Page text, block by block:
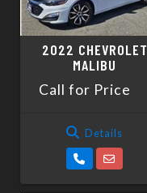
2022 CHEVROLET
MALIBU
Call for Price
Details